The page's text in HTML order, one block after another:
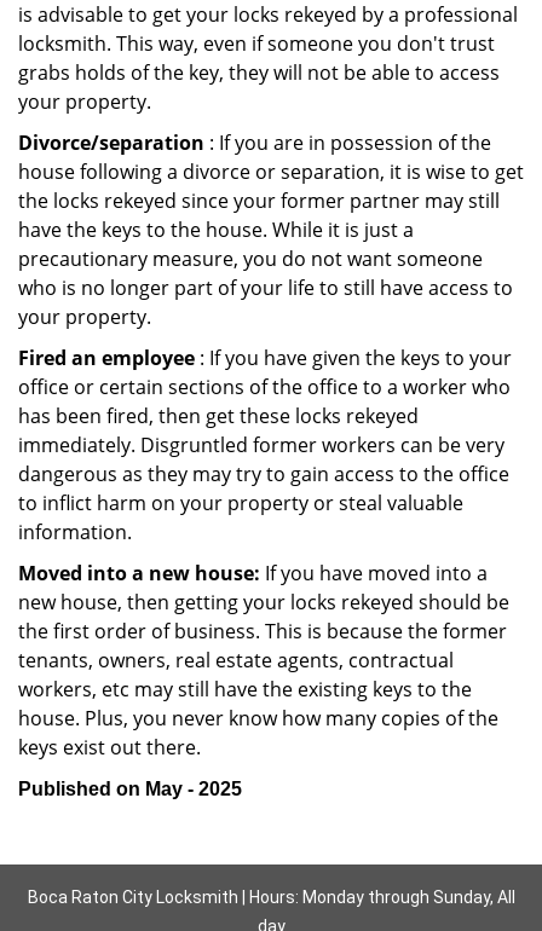
is advisable to get your locks rekeyed by a professional
locksmith. This way, even if someone you don't trust
grabs holds of the key, they will not be able to access
your property.
Divorce/separation : If you are in possession of the
house following a divorce or separation, it is wise to get
the locks rekeyed since your former partner may still
have the keys to the house. While it is just a
precautionary measure, you do not want someone
who is no longer part of your life to still have access to
your property.
Fired an employee : If you have given the keys to your
office or certain sections of the office to a worker who
has been fired, then get these locks rekeyed
immediately. Disgruntled former workers can be very
dangerous as they may try to gain access to the office
to inflict harm on your property or steal valuable
information.
Moved into a new house: If you have moved into a
new house, then getting your locks rekeyed should be
the first order of business. This is because the former
tenants, owners, real estate agents, contractual
workers, etc may still have the existing keys to the
house. Plus, you never know how many copies of the
keys exist out there.
Published on May - 2025
Boca Raton City Locksmith | Hours: Monday through Sunday, All
day